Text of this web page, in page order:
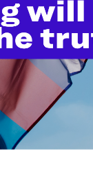
$500